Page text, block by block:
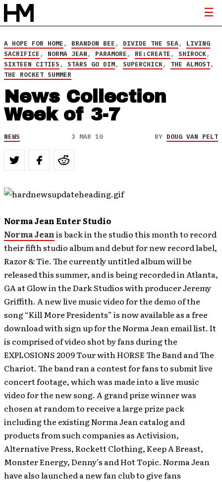
A HOPE FOR HOME, BRANDON BEE, DIVIDE THE SEA, LIVING
SACRIFICE, NORMA JEAN, PARAMORE, RE:CREATE, SHIROCK,
SIXTEEN CITIES, STARS GO DIM, SUPERCHICK, THE ALMOST,
THE ROCKET SUMMER
News Collection
Week of 3-7
NEWS 3 MAR 10 BY DOUG VAN PELT
Norma Jean Enter Studio
Norma Jeanis back in the studio this month to record
their fifth studio album and debut for new record label,
Razor & Tie. The currently untitled album will be
released this summer, and is being recorded in Atlanta,
GA at Glow in the Dark Studios with producer Jeremy
Griffith. A new live music video for the demo of the
song “Kill More Presidents” is now available as a free
download with sign up for the Norma Jean email list. It
is comprised of video shot by fans during the
EXPLOSIONS 2009 Tour with HORSE The Band and The
Chariot. The band ran a contest for fans to submit live
concert footage, which was made into a live music
video for the new song. A grand prize winner was
chosen at random to receive a large prize pack
including the existing Norma Jean catalog and
products from such companies as Activision,
Alternative Press, Rockett Clothing, Keep A Breast,
Monster Energy, Denny’s and Hot Topic. Norma Jean
have also launched a new fan club to give fans